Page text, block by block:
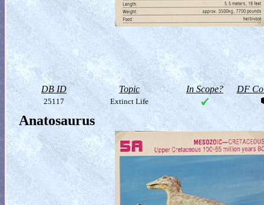
DB ID Topic In Scope? DF
25117 Extinct Life
Anatosaurus